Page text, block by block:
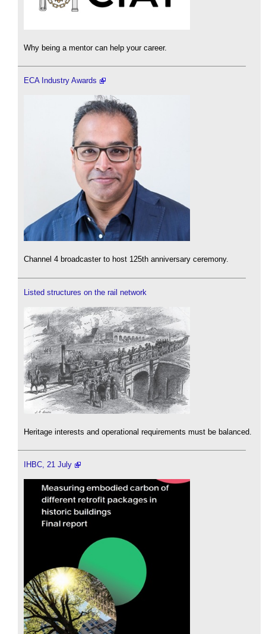
Why being a mentor can help your career.
ECA Industry Awards
Channel 4 broadcaster to host 125th anniversary ceremony.
Listed structures on the rail network
Heritage interests and operational requirements must be balanced.
IHBC, 21 July